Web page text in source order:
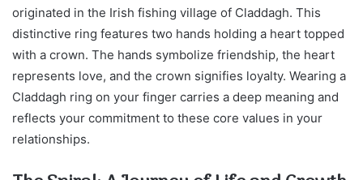
originated in the Irish fishing village of Claddagh. This
distinctive ring features two hands holding a heart topped
with a crown. The hands symbolize friendship, the heart
represents love, and the crown signifies loyalty. Wearing a
Claddagh ring on your finger carries a deep meaning and
reflects your commitment to these core values in your
relationships.